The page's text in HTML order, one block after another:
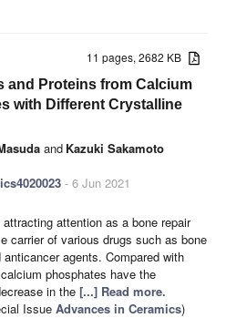
11 pages, 2682 KB
and Proteins from Calcium
with Different Crystalline
and Kazuki Sakamoto
- 6 Jun 2021
attention as a bone repair
carrier of various drugs such as bone
agents. Compared with
phosphates have the
in the [...] Read more.
Issue Advances in Ceramics)